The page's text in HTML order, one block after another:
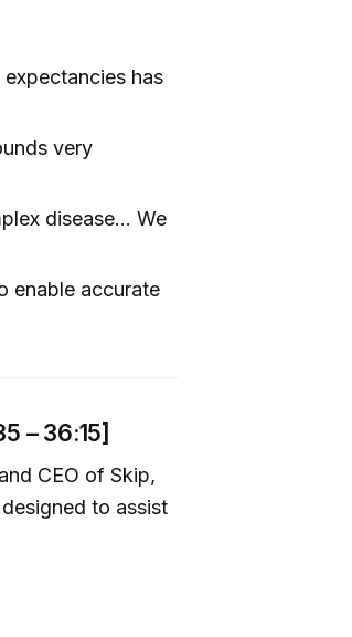
has
very
disease... We
enable accurate
– 36:15]
CEO of Skip,
to assist